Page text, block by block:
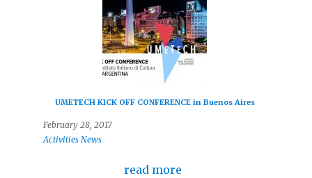
UMETECH KICK OFF CONFERENCE in Buenos Aires
February 28, 2017
Activities News
read more